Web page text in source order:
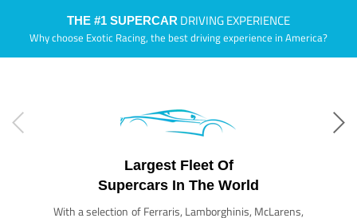
THE #1 SUPERCAR DRIVING EXPERIENCE
Why choose Exotic Racing, the best driving experience in America?
Largest Fleet Of
Supercars In The World
With a selection of Ferraris, Lamborghinis, McLarens,